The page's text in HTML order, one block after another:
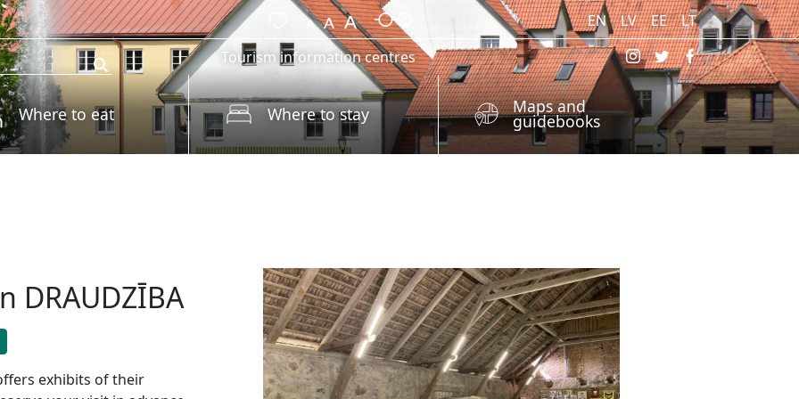
EN LV EE
LT
Tourism information centres
Where to eat Where to stay Maps and
guidebooks
DRAUDZĪBA
offers exhibits of their